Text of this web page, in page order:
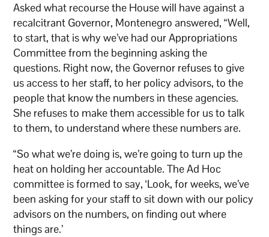
Asked what recourse the House will have against a
recalcitrant Governor, Montenegro answered, “Well,
to start, that is why we’ve had our Appropriations
Committee from the beginning asking the
questions. Right now, the Governor refuses to give
us access to her staff, to her policy advisors, to the
people that know the numbers in these agencies.
She refuses to make them accessible for us to talk
to them, to understand where these numbers are.
“So what we’re doing is, we’re going to turn up the
heat on holding her accountable. The Ad Hoc
committee is formed to say, ‘Look, for weeks, we’ve
been asking for your staff to sit down with our policy
advisors on the numbers, on finding out where
things are.’